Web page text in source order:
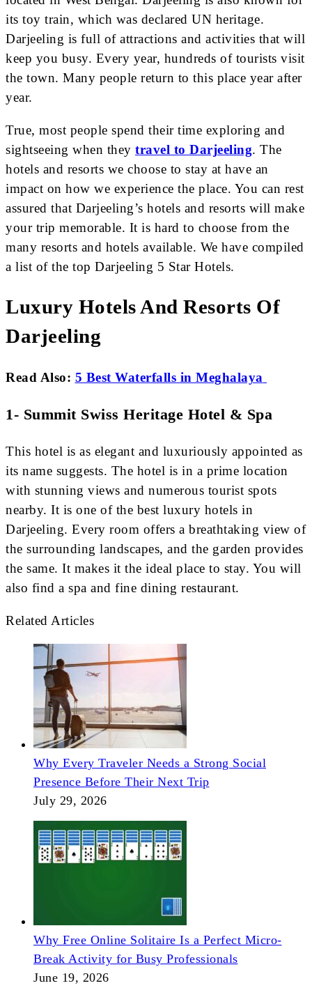
its toy train, which was declared UN heritage.
Darjeeling is full of attractions and activities that will
keep you busy. Every year, hundreds of tourists visit
the town. Many people return to this place year after
year.
True, most people spend their time exploring and
sightseeing when they travel to Darjeeling. The
hotels and resorts we choose to stay at have an
impact on how we experience the place. You can rest
assured that Darjeeling’s hotels and resorts will make
your trip memorable. It is hard to choose from the
many resorts and hotels available. We have compiled
a list of the top Darjeeling 5 Star Hotels.
Luxury Hotels And Resorts Of
Darjeeling
Read Also: 5 Best Waterfalls in Meghalaya
1- Summit Swiss Heritage Hotel & Spa
This hotel is as elegant and luxuriously appointed as
its name suggests. The hotel is in a prime location
with stunning views and numerous tourist spots
nearby. It is one of the best luxury hotels in
Darjeeling. Every room offers a breathtaking view of
the surrounding landscapes, and the garden provides
the same. It makes it the ideal place to stay. You will
also find a spa and fine dining restaurant.
Related Articles
Why Every Traveler Needs a Strong Social
Presence Before Their Next Trip
July 29, 2026
Why Free Online Solitaire Is a Perfect Micro-
Break Activity for Busy Professionals
June 19, 2026